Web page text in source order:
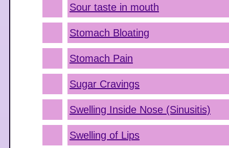
Sour taste in mouth
Stomach Bloating
Stomach Pain
Sugar Cravings
Swelling Inside Nose (Sinusitis)
Swelling of Lips